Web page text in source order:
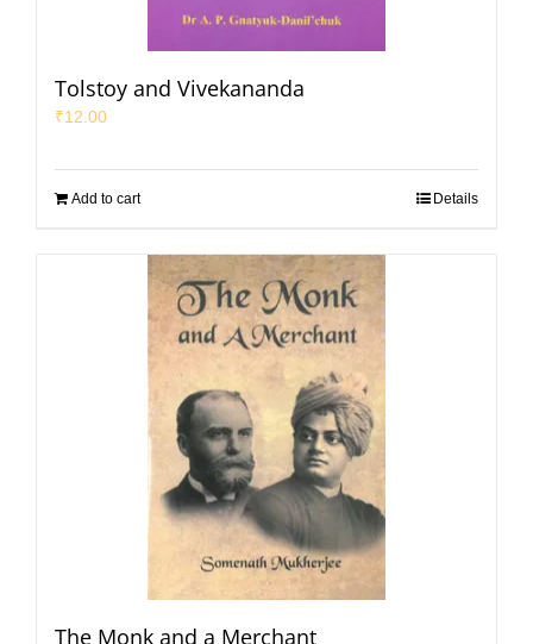
Tolstoy and Vivekananda
₹12.00
Add to cart Details
The Monk and a Merchant